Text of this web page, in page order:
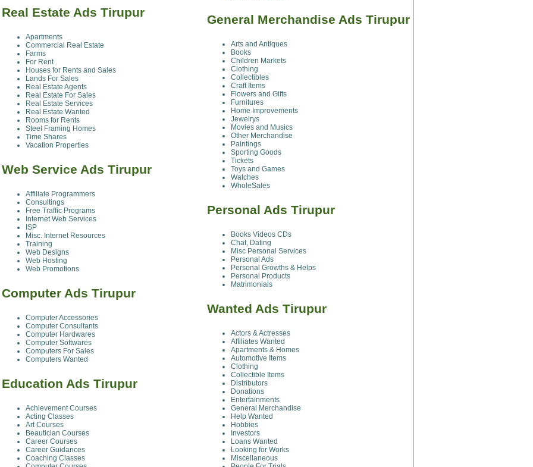
Real Estate Ads Tirupur
Apartments
Commercial Real Estate
Farms
For Rent
Houses for Rents and Sales
Lands For Sales
Real Estate Agents
Real Estate For Sales
Real Estate Services
Real Estate Wanted
Rooms for Rents
Steel Framing Homes
Time Shares
Vacation Properties
Web Service Ads Tirupur
Affiliate Programmers
Consultings
Free Traffic Programs
Internet Web Services
ISP
Misc. Internet Resources
Training
Web Designs
Web Hosting
Web Promotions
Computer Ads Tirupur
Computer Accessories
Computer Consultants
Computer Hardwares
Computer Softwares
Computers For Sales
Computers Wanted
Education Ads Tirupur
Achievement Courses
Acting Classes
Art Courses
Beautician Courses
Career Courses
Career Guidances
Coaching Classes
General Merchandise Ads Tirupur
Arts and Antiques
Books
Children Markets
Clothing
Collectibles
Craft Items
Flowers and Gifts
Furnitures
Home Improvements
Jewelrys
Movies and Musics
Other Merchandise
Paintings
Sporting Goods
Tickets
Toys and Games
Watches
WholeSales
Personal Ads Tirupur
Books Videos CDs
Chat, Dating
Misc Personal Services
Personal Ads
Personal Growths & Helps
Personal Products
Matrimonials
Wanted Ads Tirupur
Actors & Actresses
Affiliates Wanted
Apartments & Homes
Automotive Items
Clothing
Collectible Items
Distributors
Donations
Entertainments
General Merchandise
Help Wanted
Hobbies
Investors
Loans Wanted
Looking for Works
Miscellaneous